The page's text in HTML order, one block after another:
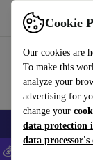
Cookie
Our cookies are
To make this
analyze your
advertising for
change your
data protection
data
Use refurbed
🎒 Back to school
💰Extra -5% on